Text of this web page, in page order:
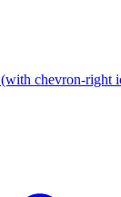
(with chevron-right